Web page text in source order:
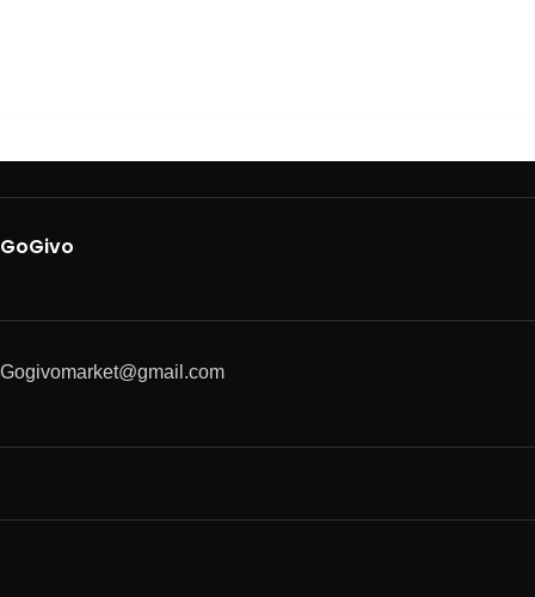
GoGivo
Gogivomarket@gmail.com